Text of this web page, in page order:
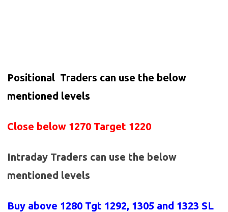
Positional Traders can use the below
mentioned levels
Close below 1270 Target 1220
Intraday Traders can use the below
mentioned levels
Buy above 1280 Tgt 1292, 1305 and 1323 SL